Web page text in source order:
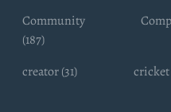
Community
(187)
creator (31) cricket